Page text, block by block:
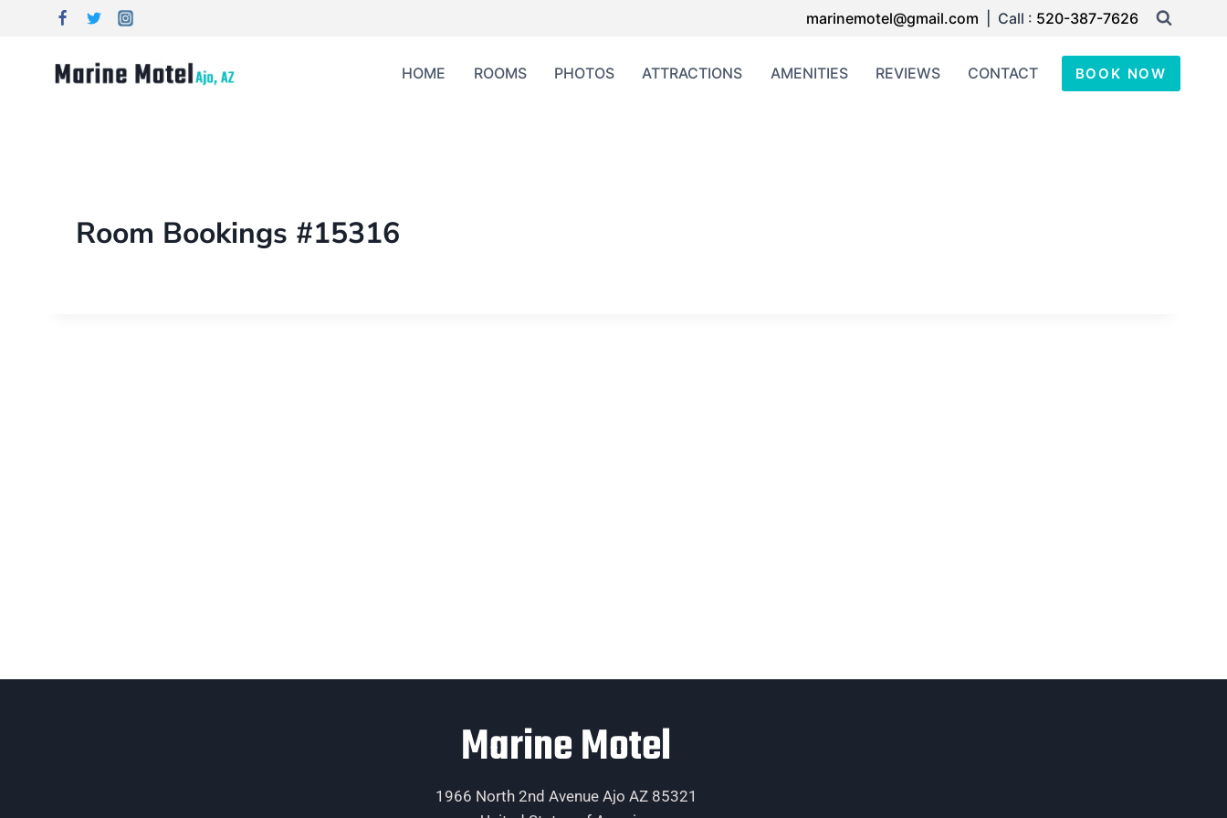
marinemotel@gmail.com | Call : 520-387-7626
HOME ROOMS PHOTOS ATTRACTIONS AMENITIES REVIEWS CONTACT BOOK NOW
Room Bookings #15316
Marine Motel
1966 North 2nd Avenue Ajo AZ 85321